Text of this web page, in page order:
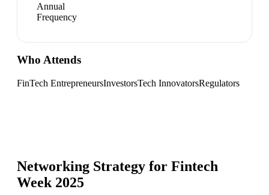
Annual
Frequency
Who Attends
FinTech EntrepreneursInvestorsTech InnovatorsRegulators
Networking Strategy for Fintech
Week 2025